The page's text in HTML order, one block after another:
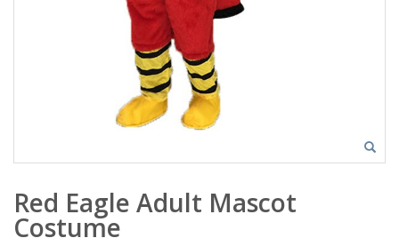
Red Eagle Adult Mascot
Costume